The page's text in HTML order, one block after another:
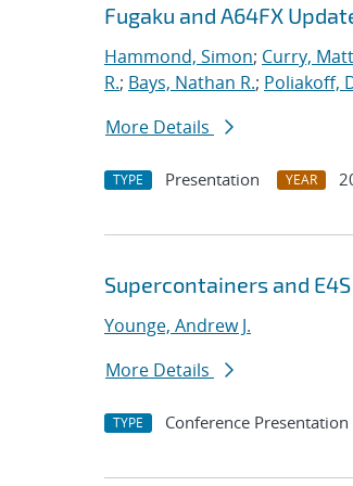
Fugaku and A64FX
Hammond, Simon; Curry,
R.; Bays, Nathan R.; Poliakoff,
More Details
TYPE Presentation YEAR
Supercontainers and E4S
Younge, Andrew J.
More Details
TYPE Conference Presentation